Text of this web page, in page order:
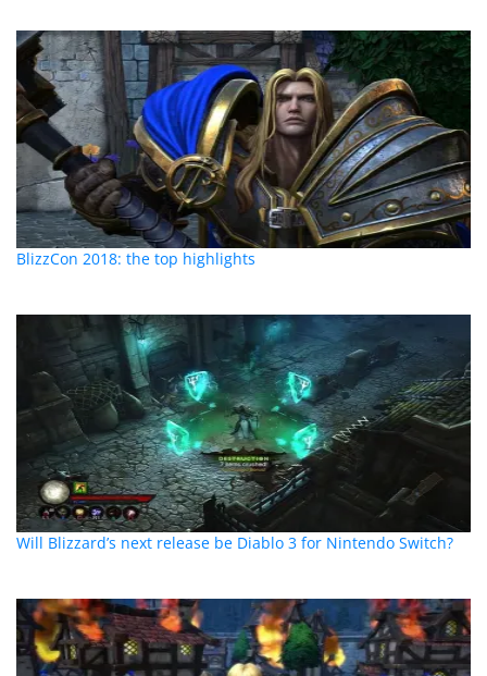
BlizzCon 2018: the top highlights
Will Blizzard’s next release be Diablo 3 for Nintendo Switch?